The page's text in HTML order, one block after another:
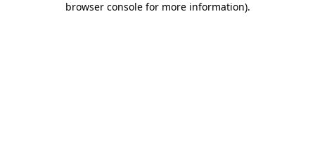
browser console for more information).